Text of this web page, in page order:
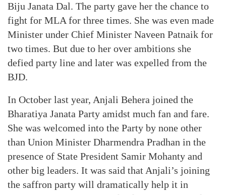
Biju Janata Dal. The party gave her the chance to
fight for MLA for three times. She was even made
Minister under Chief Minister Naveen Patnaik for
two times. But due to her over ambitions she
defied party line and later was expelled from the
BJD.
In October last year, Anjali Behera joined the
Bharatiya Janata Party amidst much fan and fare.
She was welcomed into the Party by none other
than Union Minister Dharmendra Pradhan in the
presence of State President Samir Mohanty and
other big leaders. It was said that Anjali’s joining
the saffron party will dramatically help it in